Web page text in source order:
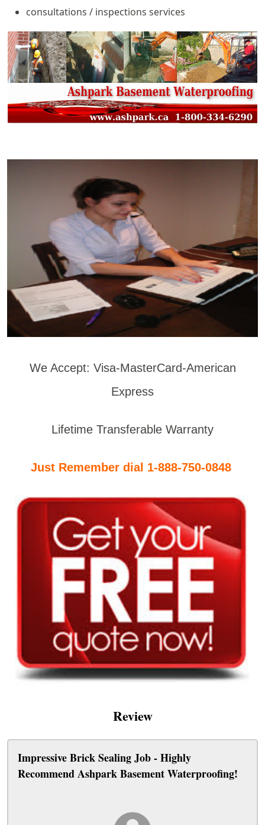
consultations / inspections services
We Accept: Visa-MasterCard-American
Express
Lifetime Transferable Warranty
Just Remember dial 1-888-750-0848
Review
Impressive Brick Sealing Job - Highly
Recommend Ashpark Basement Waterproofing!